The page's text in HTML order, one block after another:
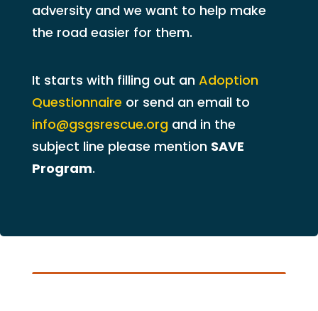
adversity and we want to help make
the road easier for them.
It starts with filling out an Adoption
Questionnaire or send an email to
info@gsgsrescue.org and in the
subject line please mention SAVE
Program.